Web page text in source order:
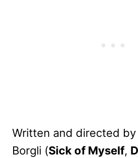
Written and directed
Borgli (Sick of Myself,